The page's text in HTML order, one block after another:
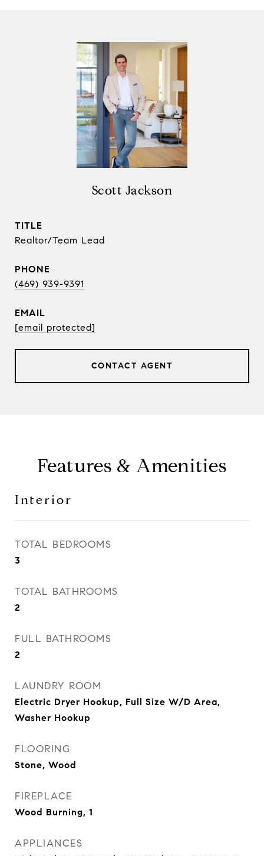
Scott Jackson
TITLE
Realtor/Team Lead
PHONE
(469) 939-9391
EMAIL
[email protected]
CONTACT AGENT
Features & Amenities
Interior
TOTAL BEDROOMS
3
TOTAL BATHROOMS
2
FULL BATHROOMS
2
LAUNDRY ROOM
Electric Dryer Hookup, Full Size W/D Area,
Washer Hookup
FLOORING
Stone, Wood
FIREPLACE
Wood Burning, 1
APPLIANCES